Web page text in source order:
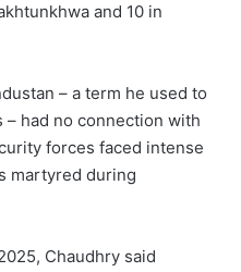
and 10 in
– a term he used to
had no connection with
forces faced intense
martyred during
Chaudhry said